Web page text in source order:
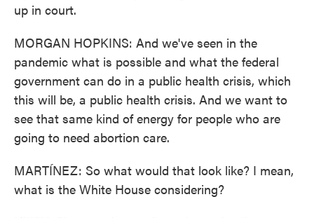
up in court.
MORGAN HOPKINS: And we've seen in the
pandemic what is possible and what the federal
government can do in a public health crisis, which
this will be, a public health crisis. And we want to
see that same kind of energy for people who are
going to need abortion care.
MARTÍNEZ: So what would that look like? I mean,
what is the White House considering?